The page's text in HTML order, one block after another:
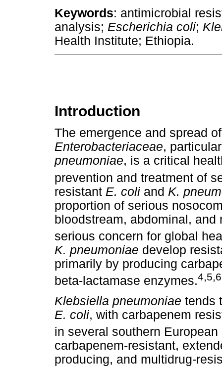
Keywords: antimicrobial
analysis; Escherichia coli;
Health Institute; Ethiopia.
Introduction
The emergence and spread
Enterobacteriaceae,
pneumoniae, is a critical
prevention and treatment of
resistant E. coli and K.
proportion of serious
bloodstream, abdominal,
serious concern for global
K. pneumoniae develop
primarily by producing
beta-lactamase enzymes.4,5,6
Klebsiella pneumoniae tends
E. coli, with carbapenem
in several southern European
carbapenem-resistant,
producing, and multidrug-